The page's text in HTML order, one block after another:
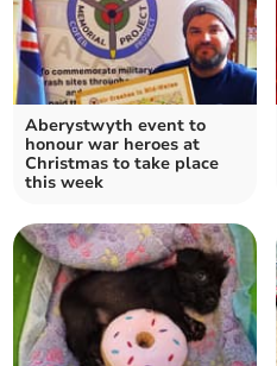
Aberystwyth event to
honour war heroes at
Christmas to take place
this week